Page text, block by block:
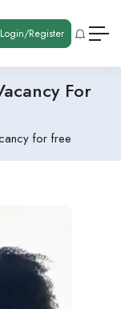
Login/Register
For
for free